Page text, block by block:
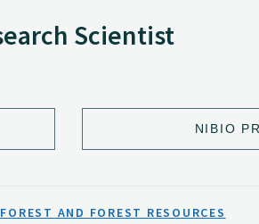
Scientist
NIBIO
AND FOREST RESOURCES